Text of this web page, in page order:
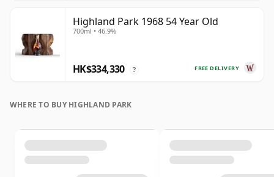
Highland Park 1968 54 Year Old
700ml • 46.9%
FREE DELIVERY
HK$334,330 ?
WHERE TO BUY HIGHLAND PARK